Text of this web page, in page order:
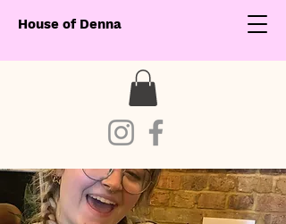
House of Denna